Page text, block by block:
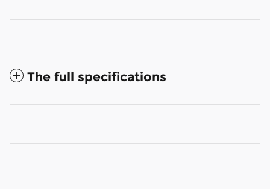
The full specifications